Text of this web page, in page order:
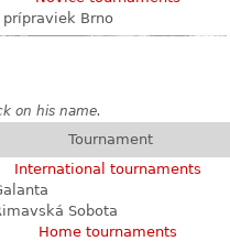
prípraviek Brno
on his name.
Tournament
International tournaments
Sobota
Home tournaments